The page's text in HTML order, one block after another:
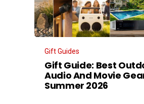
Gift Guides
Gift Guide: Best
Audio And Movie
Summer 2026